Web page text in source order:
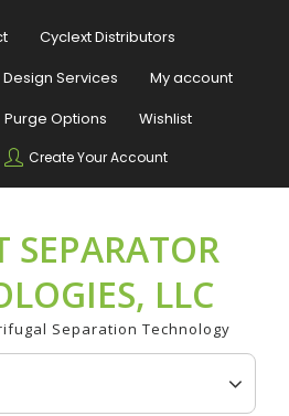
Cyclext Distributors
Design Services
My account
Purge Options Wishlist
Create Your Account
SEPARATOR
LLC
Separation Technology